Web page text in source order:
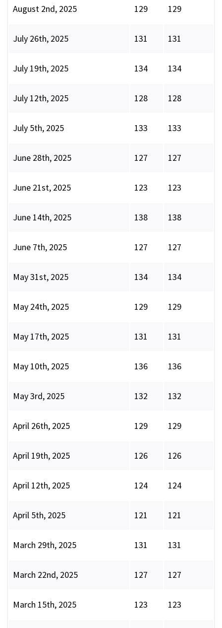
August 2nd, 2025 129 129
July 26th, 2025 131 131
July 19th, 2025 134 134
July 12th, 2025 128 128
July 5th, 2025 133 133
June 28th, 2025 127 127
June 21st, 2025 123 123
June 14th, 2025 138 138
June 7th, 2025 127 127
May 31st, 2025 134 134
May 24th, 2025 129 129
May 17th, 2025 131 131
May 10th, 2025 136 136
May 3rd, 2025 132 132
April 26th, 2025 129 129
April 19th, 2025 126 126
April 12th, 2025 124 124
April 5th, 2025 121 121
March 29th, 2025 131 131
March 22nd, 2025 127 127
March 15th, 2025 123 123